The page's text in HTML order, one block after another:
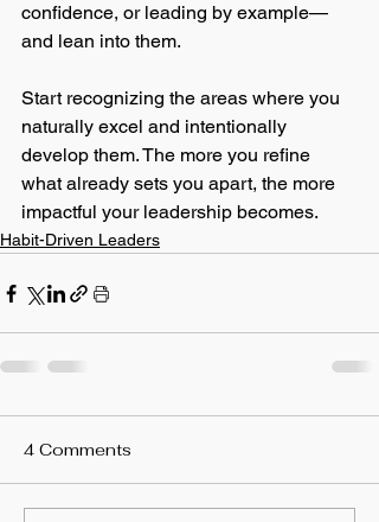
confidence, or leading by example—
and lean into them.
Start recognizing the areas where you
naturally excel and intentionally
develop them. The more you refine
what already sets you apart, the more
impactful your leadership becomes.
Habit-Driven Leaders
4 Comments